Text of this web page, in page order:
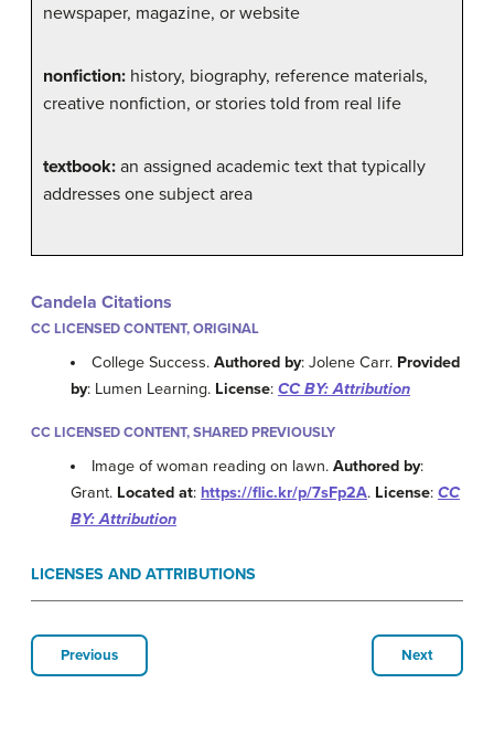
newspaper, magazine, or website
nonfiction: history, biography, reference materials,
creative nonfiction, or stories told from real life
textbook: an assigned academic text that typically
addresses one subject area
Candela Citations
CC LICENSED CONTENT, ORIGINAL
College Success.Authored by: Jolene Carr. Provided
by: Lumen Learning. License: CC BY: Attribution
CC LICENSED CONTENT, SHARED PREVIOUSLY
Image of woman reading on lawn.Authored by:
Grant. Located at: https://flic.kr/p/7sFp2A. License: CC
BY: Attribution
LICENSES AND ATTRIBUTIONS
Previous Next